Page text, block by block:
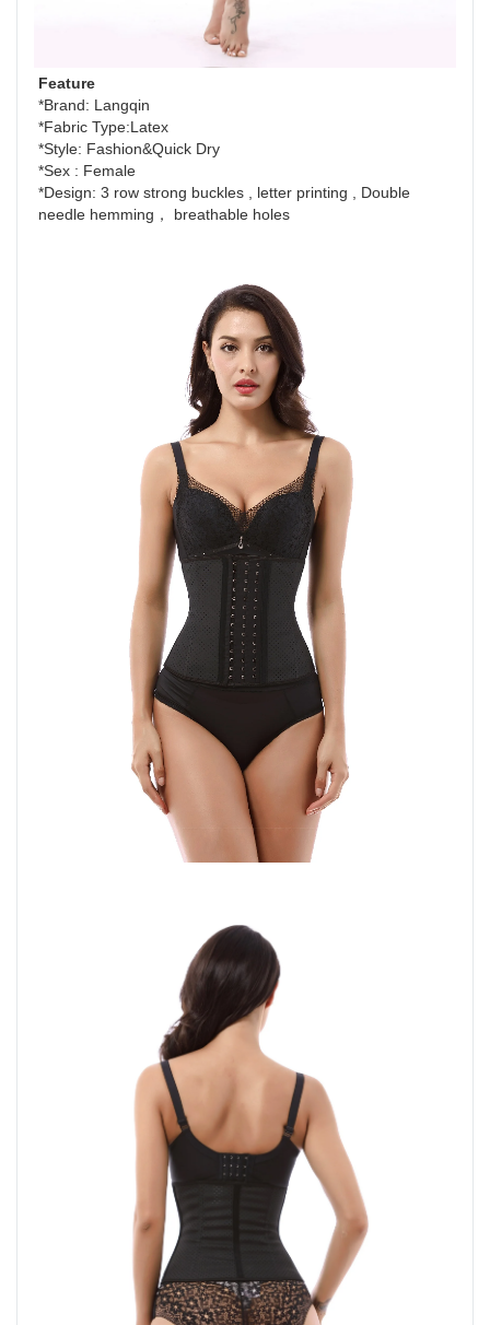
Feature
*Brand: Langqin
*Fabric Type:Latex
*Style: Fashion&Quick Dry
*Sex : Female
*Design: 3 row strong buckles , letter printing , Double
needle hemming， breathable holes